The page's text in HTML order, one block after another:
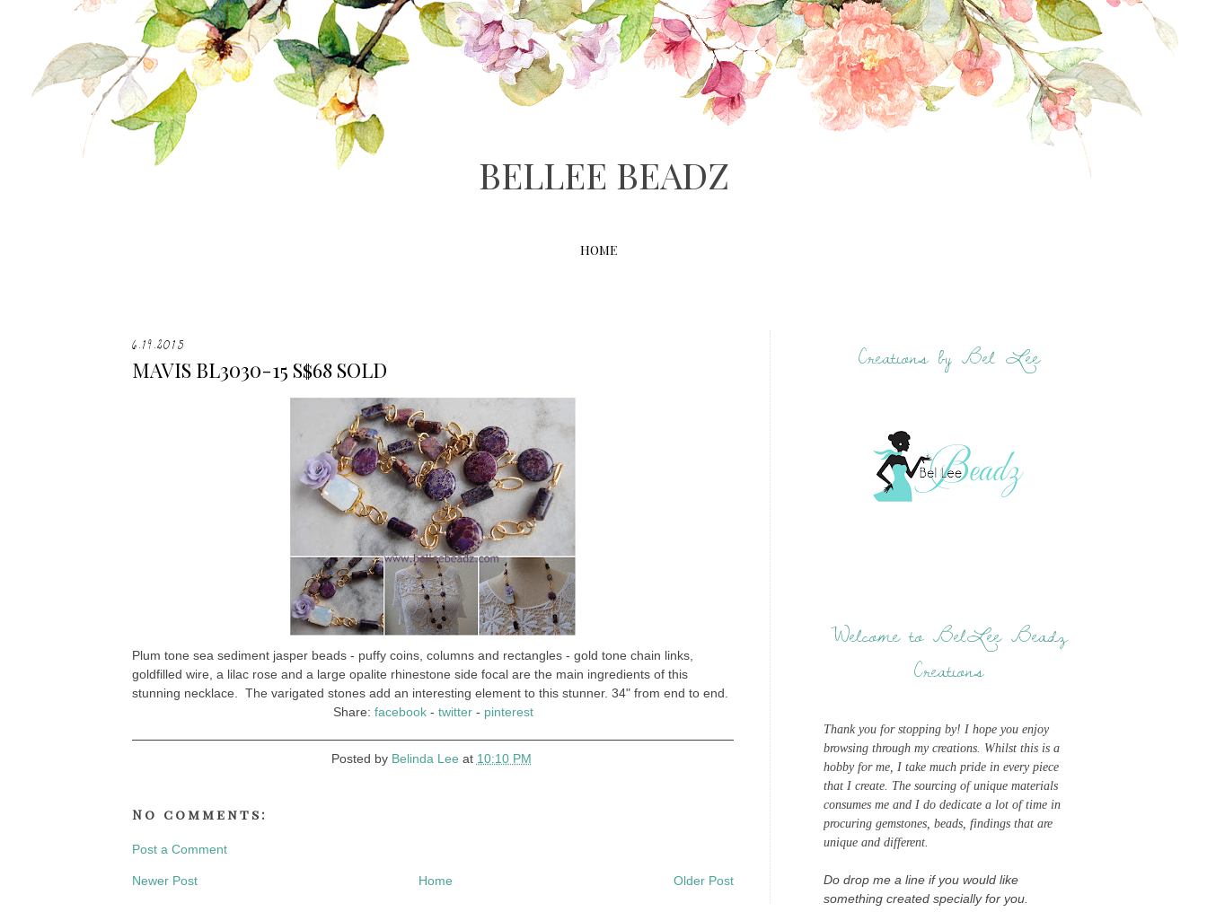
BELLEE BEADZ
HOME
6.19.2015
MAVIS BL3030-15 S$68 SOLD
Plum tone sea sediment jasper beads - puffy coins, columns and rectangles - gold tone chain links,
goldfilled wire, a lilac rose and a large opalite rhinestone side focal are the main ingredients of this
stunning necklace. The varigated stones add an interesting element to this stunner. 34" from end to end.
Share: facebook- twitter- pinterest
Posted by Belinda Lee at 10:10 PM
No comments:
Post a Comment
Newer Post Older Post
Home
Creations by Bel Lee
Welcome to BelLee Beadz
Creations
Thank you for stopping by! I hope you enjoy
browsing through my creations. Whilst this is a
hobby for me, I take much pride in every piece
that I create. The sourcing of unique materials
consumes me and I do dedicate a lot of time in
procuring gemstones, beads, findings that are
unique and different.
Do drop me a line if you would like
something created specially for you.